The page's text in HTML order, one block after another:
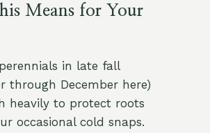
Means for Your
in late fall
through December here)
heavily to protect roots
occasional cold snaps.